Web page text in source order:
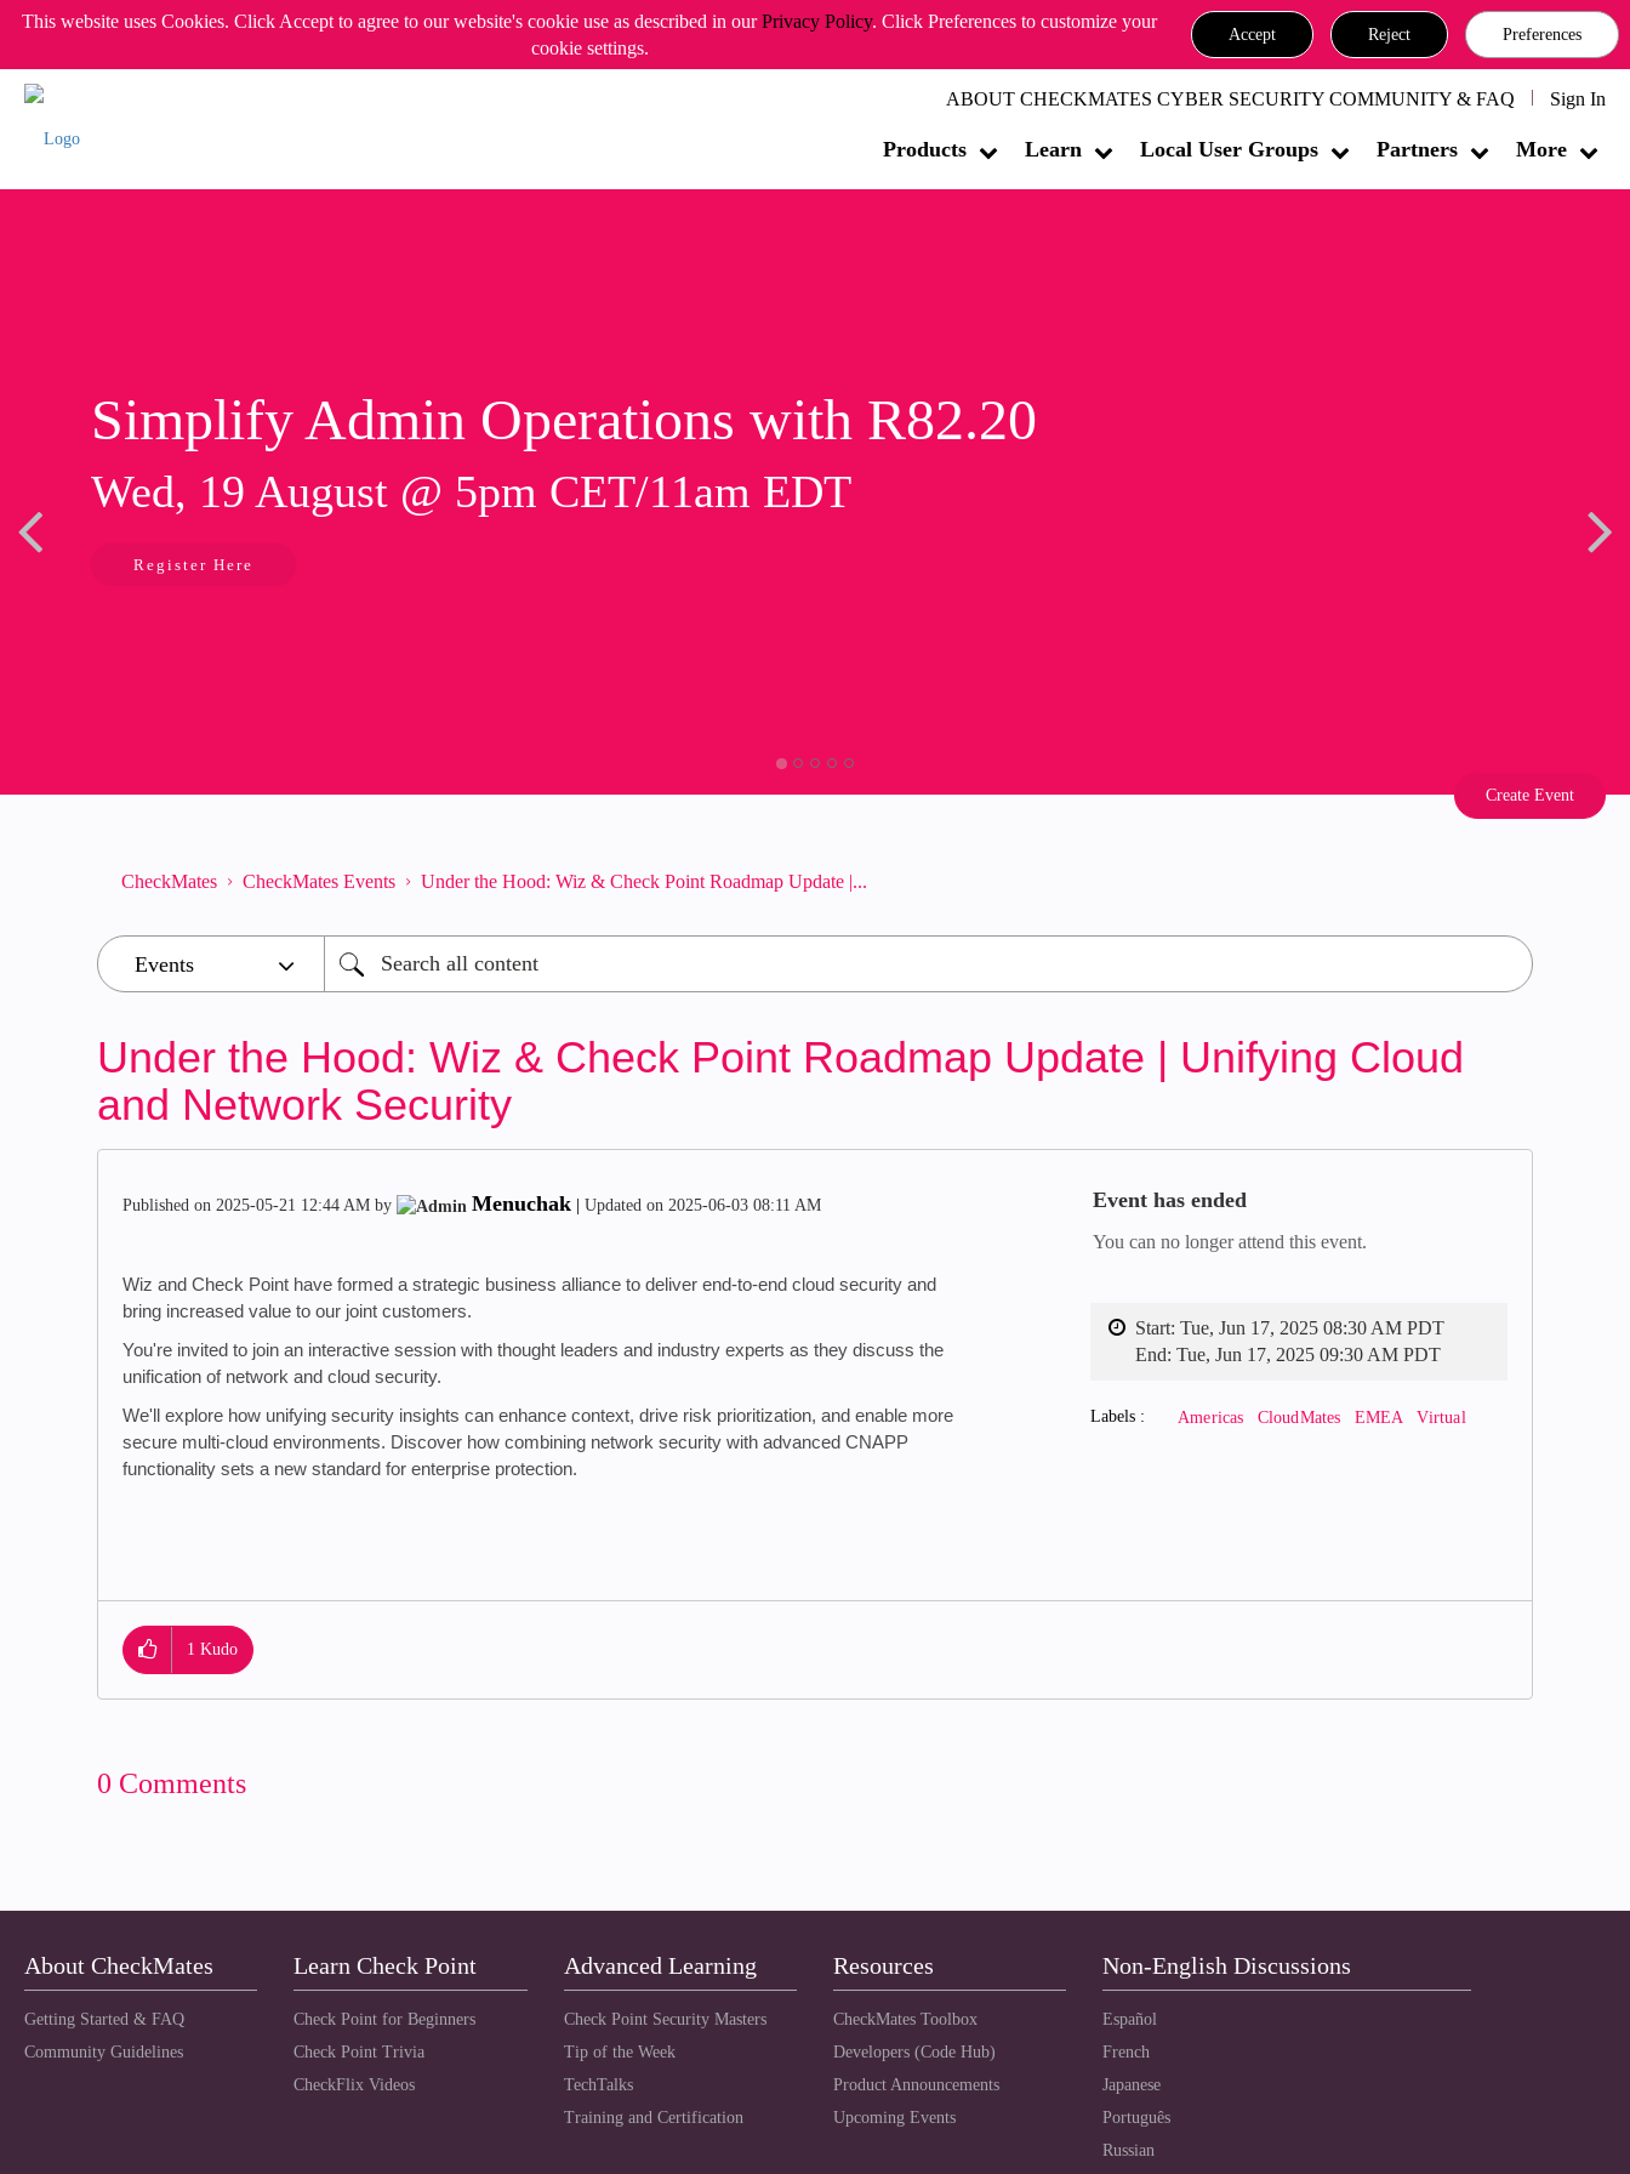
This website uses Cookies. Click Accept to agree to our website's cookie use as described in ourPrivacy Policy. Click Preferences to customize your
cookie settings.
Accept Reject Preferences
ABOUT CHECKMATES CYBER SECURITY COMMUNITY & FAQ Sign In
Products Learn Local User Groups Partners More
Simplify Admin Operations with R82.20
Wed, 19 August @ 5pm CET/11am EDT
Register Here
Create Event
CheckMates CheckMates Events Under the Hood: Wiz & Check Point Roadmap Update |...
Under the Hood: Wiz & Check Point Roadmap Update | Unifying Cloud
and Network Security
Published on ‎2025-05-21 12:44 AM by Menuchak Updated on ‎2025-06-03 08:11 AM
Wiz and Check Point have formed a strategic business alliance to deliver end-to-end cloud security and
bring increased value to our joint customers.
You're invited to join an interactive session with thought leaders and industry experts as they discuss the
unification of network and cloud security.
We'll explore how unifying security insights can enhance context, drive risk prioritization, and enable more
secure multi-cloud environments. Discover how combining network security with advanced CNAPP
functionality sets a new standard for enterprise protection.
Event has ended
You can no longer attend this event.
Start: Tue, Jun 17, 2025 08:30 AM PDT
End: Tue, Jun 17, 2025 09:30 AM PDT
Labels Americas CloudMates EMEA Virtual
1 Kudo
0 Comments
About CheckMates
Getting Started & FAQ
Community Guidelines
Learn Check Point
Check Point for Beginners
Check Point Trivia
CheckFlix Videos
Advanced Learning
Check Point Security Masters
Tip of the Week
TechTalks
Training and Certification
Resources
CheckMates Toolbox
Developers (Code Hub)
Product Announcements
Upcoming Events
Non-English Discussions
Español
French
Japanese
Português
Russian